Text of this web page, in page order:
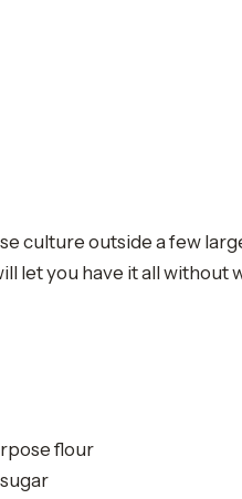
culture outside a few
let you have it all without
flour